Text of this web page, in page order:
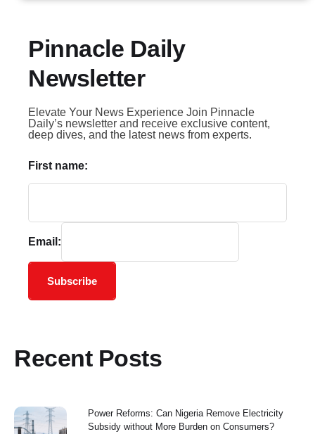
Pinnacle Daily
Newsletter
Elevate Your News Experience Join Pinnacle
Daily’s newsletter and receive exclusive content,
deep dives, and the latest news from experts.
First name:
Email:
Subscribe
Recent Posts
Power Reforms: Can Nigeria Remove Electricity
Subsidy without More Burden on Consumers?